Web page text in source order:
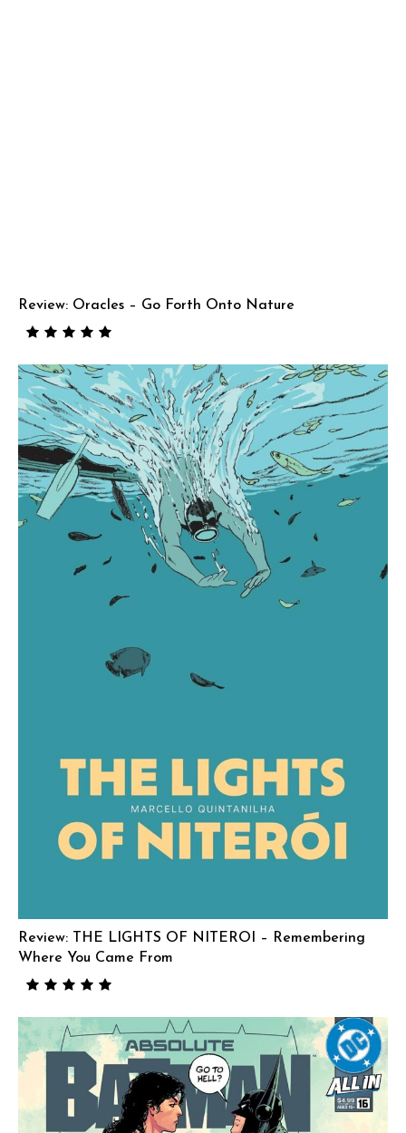
Review: Oracles – Go Forth Onto Nature
Review: THE LIGHTS OF NITEROI – Remembering
Where You Came From